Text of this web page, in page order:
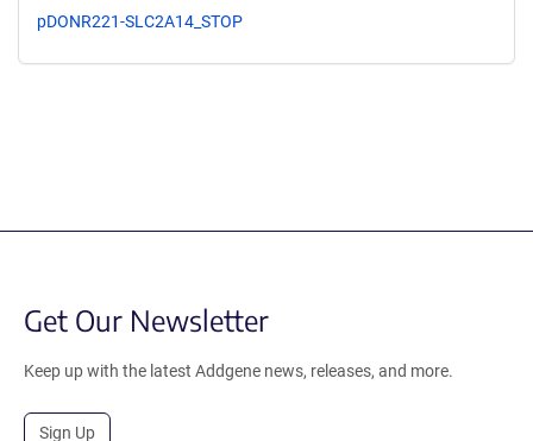
pDONR221-SLC2A14_STOP
Get Our Newsletter
Keep up with the latest Addgene news, releases, and more.
Sign Up